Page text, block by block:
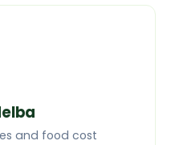
and food cost